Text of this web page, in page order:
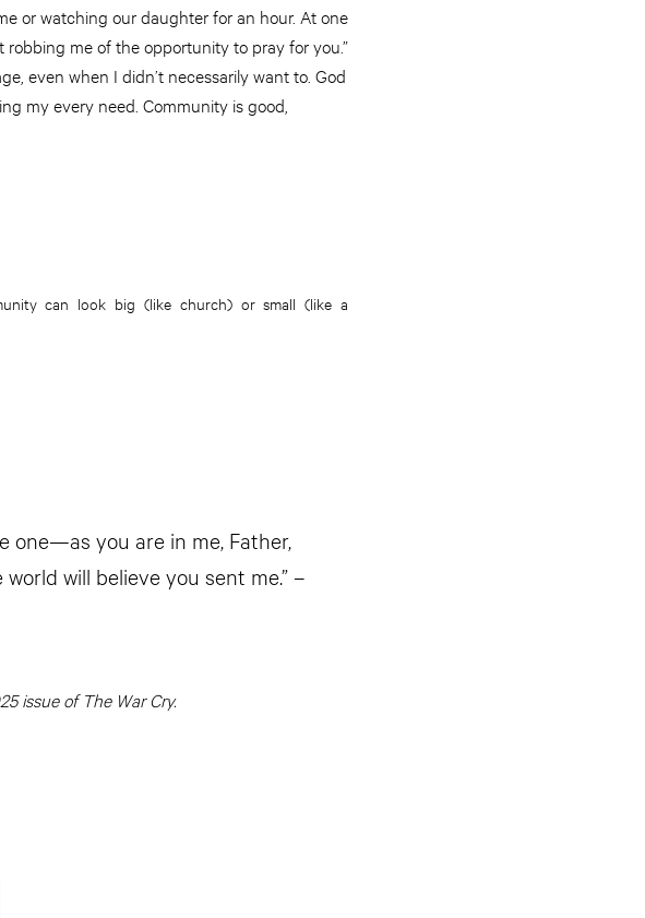
or watching our daughter for an hour. At one
me of the opportunity to pray for you.”
even when I didn’t necessarily want to. God
my every need. Community is good,
can look big (like church) or small (like a
one—as you are in me, Father,
will believe you sent me.” –
issue of The War Cry.